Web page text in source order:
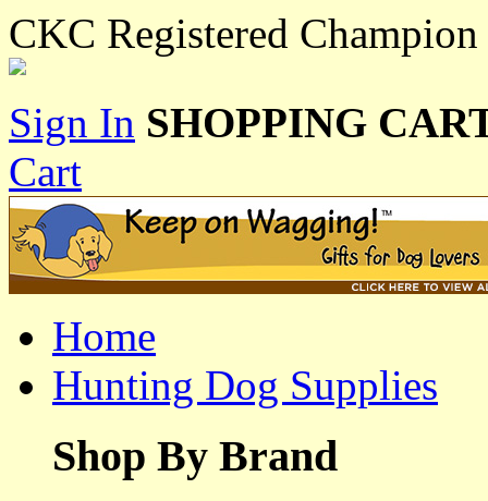
CKC Registered
Sign In SHOPPING
Cart
Home
Hunting Dog Supplies
Shop By Brand